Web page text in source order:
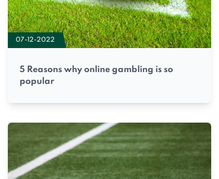
07-12-2022
5 Reasons why online gambling is so
popular